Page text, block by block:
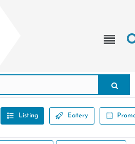
Listing Eatery